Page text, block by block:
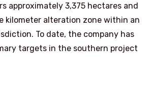
approximately 3,375 hectares and
kilometer alteration zone within an
To date, the company has
targets in the southern project